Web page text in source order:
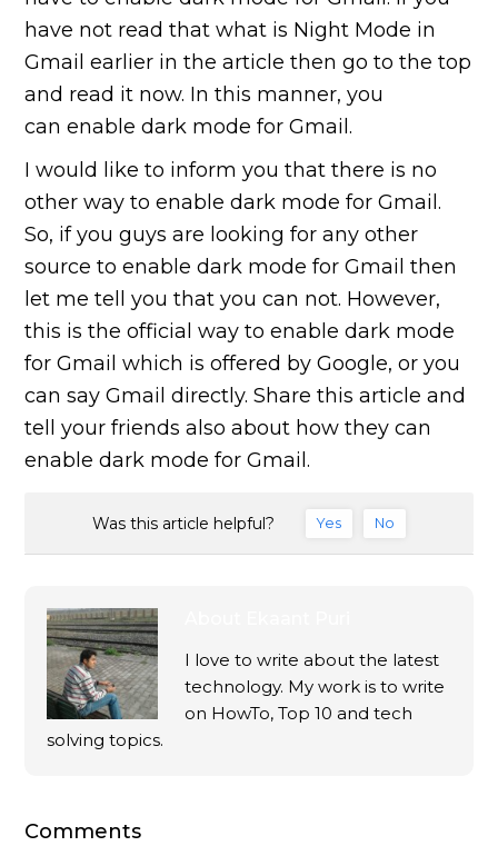
have not read that what is Night Mode in
Gmail earlier in the article then go to the top
and read it now. In this manner, you
can enable dark mode for Gmail.
I would like to inform you that there is no
other way to enable dark mode for Gmail.
So, if you guys are looking for any other
source to enable dark mode for Gmail then
let me tell you that you can not. However,
this is the official way to enable dark mode
for Gmail which is offered by Google, or you
can say Gmail directly. Share this article and
tell your friends also about how they can
enable dark mode for Gmail.
Was this article helpful? Yes No
I love to write about the latest
technology. My work is to write
on HowTo, Top 10 and tech
solving topics.
Comments